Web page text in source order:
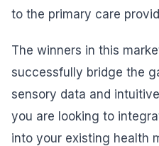
to the primary care
The winners in this
successfully bridge the
sensory data and
you are looking to
into your existing health